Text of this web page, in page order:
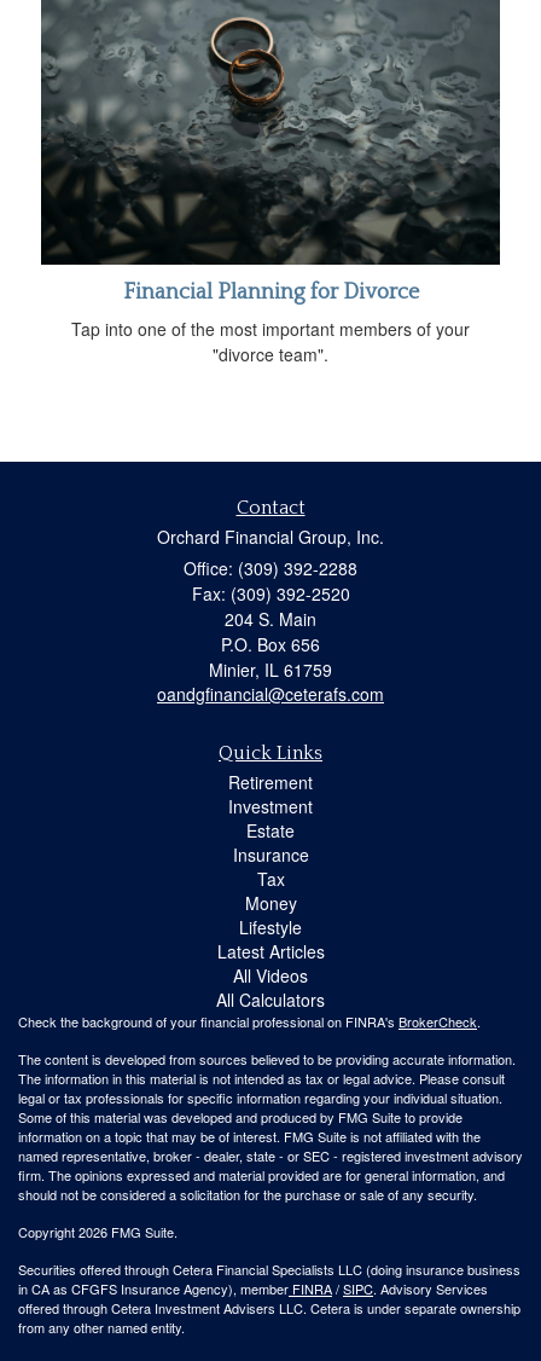
Financial Planning for Divorce
Tap into one of the most important members of your
"divorce team".
Contact
Orchard Financial Group, Inc.
Office: (309) 392-2288
Fax: (309) 392-2520
204 S. Main
P.O. Box 656
Minier, IL 61759
oandgfinancial@ceterafs.com
Quick Links
Retirement
Investment
Estate
Insurance
Tax
Money
Lifestyle
Latest Articles
All Videos
All Calculators
Check the background of your financial professional on FINRA's BrokerCheck.
The content is developed from sources believed to be providing accurate information.
The information in this material is not intended as tax or legal advice. Please consult
legal or tax professionals for specific information regarding your individual situation.
Some of this material was developed and produced by FMG Suite to provide
information on a topic that may be of interest. FMG Suite is not affiliated with the
named representative, broker - dealer, state - or SEC - registered investment advisory
firm. The opinions expressed and material provided are for general information, and
should not be considered a solicitation for the purchase or sale of any security.
Copyright 2026 FMG Suite.
Securities offered through Cetera Financial Specialists LLC (doing insurance business
in CA as CFGFS Insurance Agency), member FINRA/SIPC. Advisory Services
offered through Cetera Investment Advisers LLC. Cetera is under separate ownership
from any other named entity.